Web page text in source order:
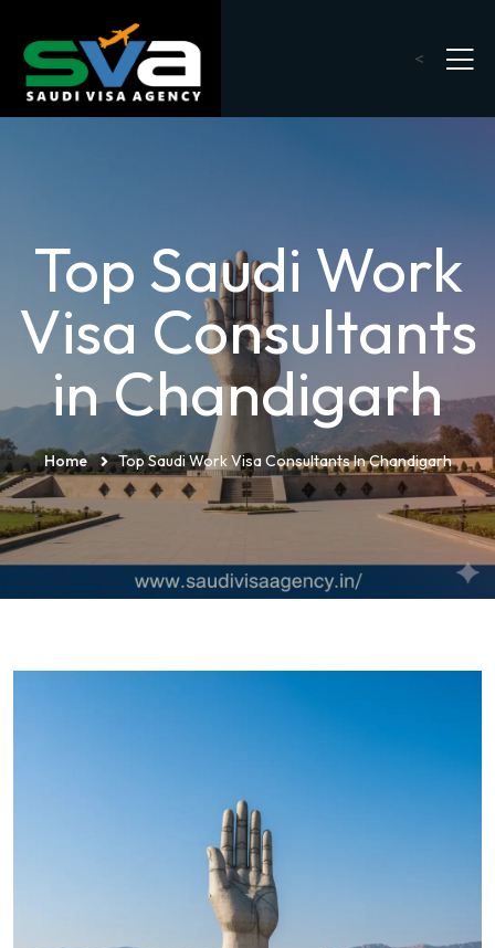
<
Top Saudi Work
Visa Consultants
in Chandigarh
Home Top Saudi Work Visa Consultants In Chandigarh